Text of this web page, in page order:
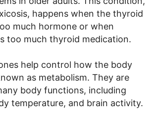
happens when the thyroid
much hormone or when
too much thyroid medication.
help control how the body
as metabolism. They are
body functions, including
temperature, and brain activity.